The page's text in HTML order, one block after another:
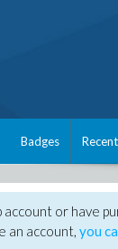
Badges Recent
or have
an account, you